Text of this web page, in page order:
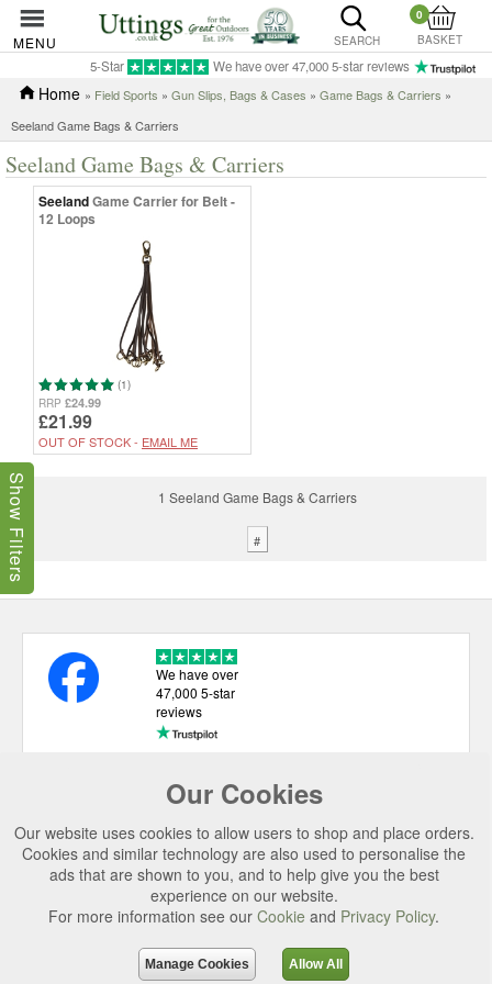
MENU SEARCH
0
BASKET
5-Star We have over 47,000 5-star reviews
Home » Field Sports » Gun Slips, Bags & Cases » Game Bags & Carriers »
Seeland Game Bags & Carriers
Seeland Game Bags & Carriers
SeelandGame Carrier for Belt -
12 Loops
(1)
RRP £24.99
£21.99
OUT OF STOCK - EMAIL ME
1 Seeland Game Bags & Carriers
#
Show Filters
Our Cookies
Our website uses cookies to allow users to shop and place orders.
Cookies and similar technology are also used to personalise the
ads that are shown to you, and to help give you the best
experience on our website.
For more information see our Cookie and Privacy Policy.
Manage Cookies Allow All
We have over
47,000 5-star
reviews
USEFUL LINKS
CATEGORIES
TOP BRANDS
SECURE CHECKOUT
© 2026 Uttings Ltd. All rights reserved.
Uttings Ltd. Company Reg No. 7253702, PO Box 672, Norwich, NR3 2ZR.